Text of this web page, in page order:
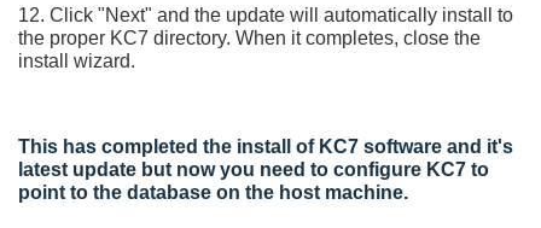
12. Click "Next" and the update will automatically install to
the proper KC7 directory. When it completes, close the
install wizard.
This has completed the install of KC7 software and it's
latest update but now you need to configure KC7 to
point to the database on the host machine.